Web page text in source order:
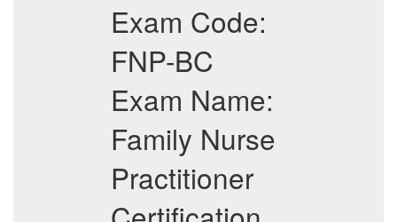
Exam Code:
FNP-BC
Exam Name:
Family Nurse
Practitioner